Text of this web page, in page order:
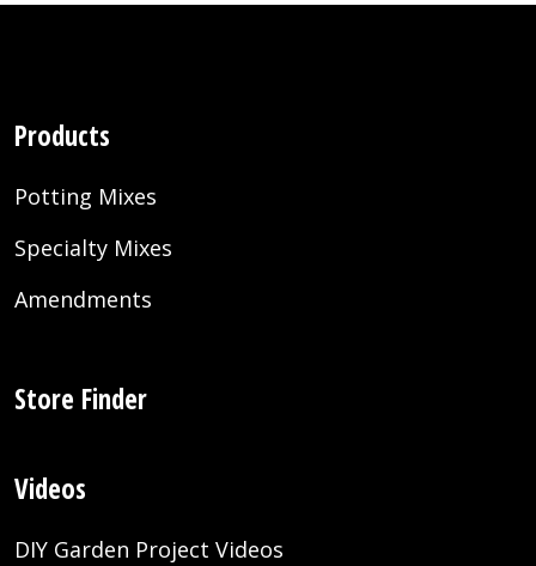
Products
Potting Mixes
Specialty Mixes
Amendments
Store Finder
Videos
DIY Garden Project Videos